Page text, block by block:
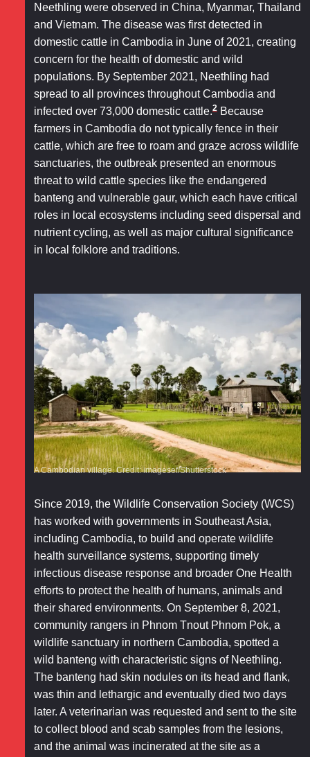
Neethling were observed in China, Myanmar, Thailand
and Vietnam. The disease was first detected in
domestic cattle in Cambodia in June of 2021, creating
concern for the health of domestic and wild
populations. By September 2021, Neethling had
spread to all provinces throughout Cambodia and
infected over 73,000 domestic cattle.2Because
farmers in Cambodia do not typically fence in their
cattle, which are free to roam and graze across wildlife
sanctuaries, the outbreak presented an enormous
threat to wild cattle species like the endangered
banteng and vulnerable gaur, which each have critical
roles in local ecosystems including seed dispersal and
nutrient cycling, as well as major cultural significance
in local folklore and traditions.
A Cambodian village. Credit: imagesef/Shutterstock
Since 2019, the Wildlife Conservation Society (WCS)
has worked with governments in Southeast Asia,
including Cambodia, to build and operate wildlife
health surveillance systems, supporting timely
infectious disease response and broader One Health
efforts to protect the health of humans, animals and
their shared environments. On September 8, 2021,
community rangers in Phnom Tnout Phnom Pok, a
wildlife sanctuary in northern Cambodia, spotted a
wild banteng with characteristic signs of Neethling.
The banteng had skin nodules on its head and flank,
was thin and lethargic and eventually died two days
later. A veterinarian was requested and sent to the site
to collect blood and scab samples from the lesions,
and the animal was incinerated at the site as a